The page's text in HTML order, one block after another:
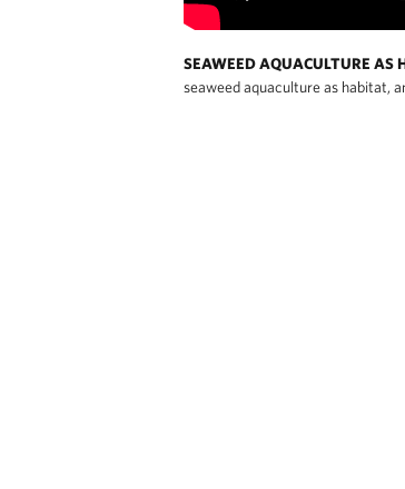
SEAWEED AQUACULTURE AS
seaweed aquaculture as habitat,